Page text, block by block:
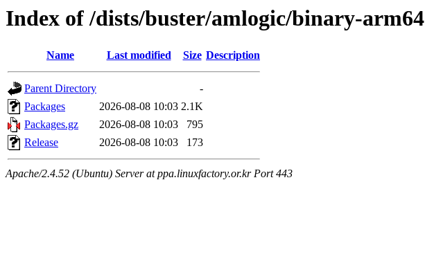
Index of /dists/buster/amlogic/binary-arm64
Name Last modified Size Description
Parent Directory
-
Packages
2026-08-08 10:03 2.1K
Packages.gz
2026-08-08 10:03
795
Release
2026-08-08 10:03 173
Apache/2.4.52 (Ubuntu) Server at ppa.linuxfactory.or.kr Port 443